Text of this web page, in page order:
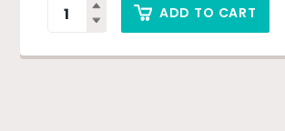
ADD TO CART